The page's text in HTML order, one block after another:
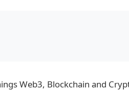
Web3, Blockchain and